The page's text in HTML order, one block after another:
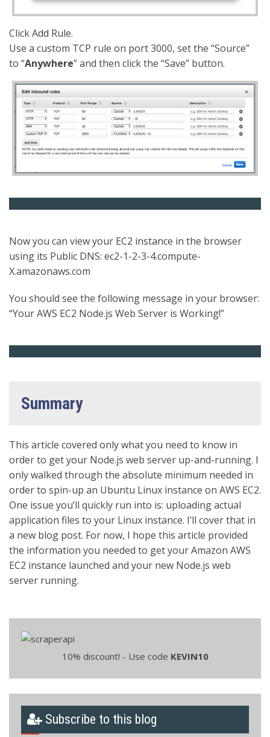
Click Add Rule.
Use a custom TCP rule on port 3000, set the “Source”
to “Anywhere” and then click the “Save” button.
Now you can view your EC2 instance in the browser
using its Public DNS: ec2-1-2-3-4.compute-
X.amazonaws.com
You should see the following message in your browser:
“Your AWS EC2 Node.js Web Server is Working!”
Summary
This article covered only what you need to know in
order to get your Node.js web server up-and-running. I
only walked through the absolute minimum needed in
order to spin-up an Ubuntu Linux instance on AWS EC2.
One issue you’ll quickly run into is: uploading actual
application files to your Linux instance. I’ll cover that in
a new blog post. For now, I hope this article provided
the information you needed to get your Amazon AWS
EC2 instance launched and your new Node.js web
server running.
10% discount! - Use code KEVIN10
Subscribe to this blog